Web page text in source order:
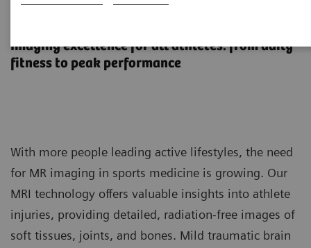
Imaging excellence for all athletes: from daily
fitness to peak performance
With more people leading active lifestyles, the need
for MR imaging in sports medicine is growing. Our
MRI technology offers valuable insights into athlete
injuries, providing detailed, radiation-free images of
soft tissues, joints, and bones. Mild traumatic brain